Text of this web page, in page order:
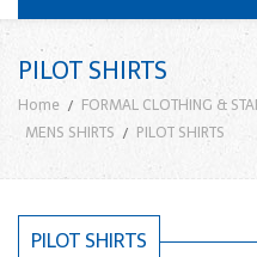
PILOT SHIRTS
Home FORMAL CLOTHING &
MENS SHIRTS
PILOT SHIRTS
PILOT SHIRTS